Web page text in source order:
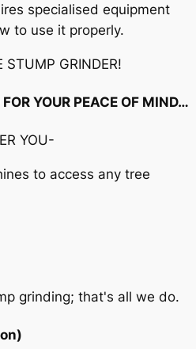
specialised equipment
to use it properly.
STUMP GRINDER!
YOUR PEACE OF MIND…
YOU-
to access any tree
grinding; that's all we do.